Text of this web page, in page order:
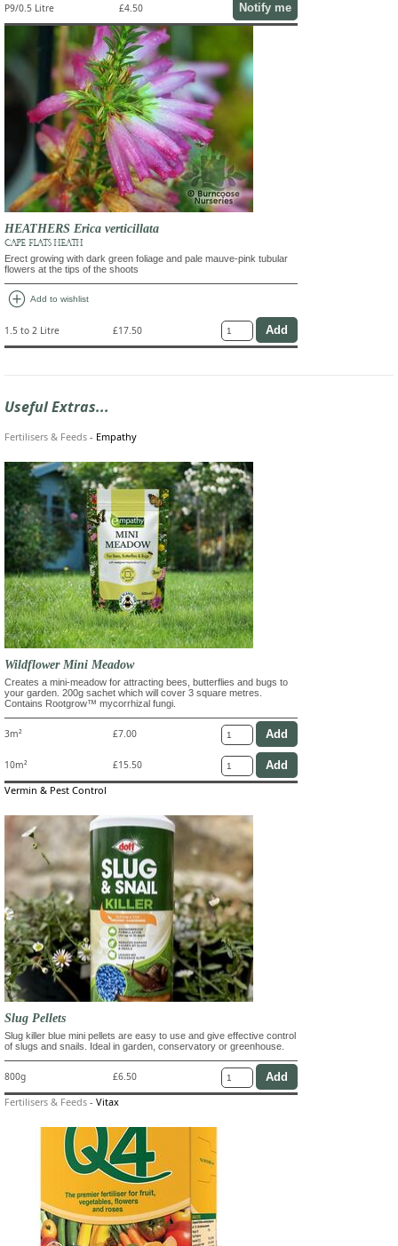
P9/0.5 Litre £4.50 Notify me
HEATHERS Erica verticillata
CAPE FLATS HEATH
Erect growing with dark green foliage and pale mauve-pink tubular
flowers at the tips of the shoots
add_circle Add to wishlist
1.5 to 2 Litre £17.50
Useful Extras...
Fertilisers & Feeds - Empathy
Wildflower Mini Meadow
Creates a mini-meadow for attracting bees, butterflies and bugs to
your garden. 200g sachet which will cover 3 square metres.
Contains Rootgrow™ mycorrhizal fungi.
3m² £7.00
10m² £15.50
Vermin & Pest Control
Slug Pellets
Slug killer blue mini pellets are easy to use and give effective control
of slugs and snails. Ideal in garden, conservatory or greenhouse.
800g £6.50
Fertilisers & Feeds - Vitax